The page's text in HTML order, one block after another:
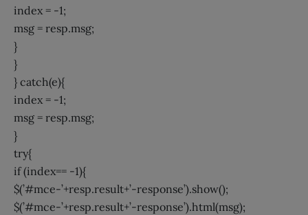
index = -1;
msg = resp.msg;
}
}
} catch(e){
index = -1;
msg = resp.msg;
}
try{
if (index== -1){
$(’#mce-’+resp.result+’-response’).show();
$(’#mce-’+resp.result+’-response’).html(msg);